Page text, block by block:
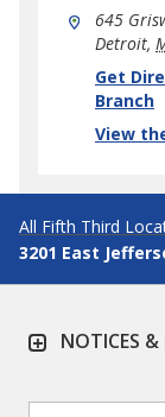
645
Detroit,
phoneGet
Branch
Link
View
All Fifth Third
3201 East
NOTICES &